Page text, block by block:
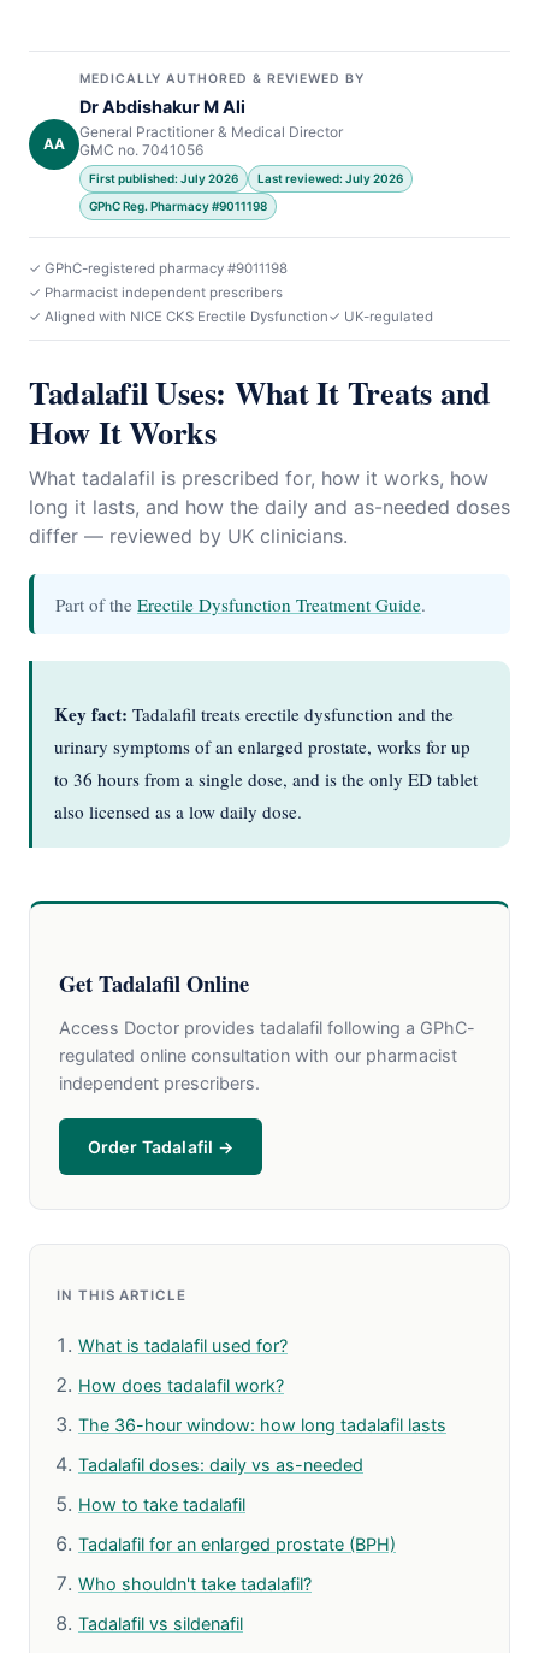
AA
MEDICALLY AUTHORED & REVIEWED BY
Dr Abdishakur M Ali
General Practitioner & Medical Director
GMC no. 7041056
First published: July 2026
Last reviewed: July 2026
GPhC Reg. Pharmacy #9011198
✓ GPhC-registered pharmacy #9011198
✓ Pharmacist independent prescribers
✓ Aligned with NICE CKS Erectile Dysfunction✓ UK-regulated
Tadalafil Uses: What It Treats and
How It Works
What tadalafil is prescribed for, how it works, how
long it lasts, and how the daily and as-needed doses
differ — reviewed by UK clinicians.
Part of the Erectile Dysfunction Treatment Guide.
Key fact: Tadalafil treats erectile dysfunction and the
urinary symptoms of an enlarged prostate, works for up
to 36 hours from a single dose, and is the only ED tablet
also licensed as a low daily dose.
Get Tadalafil Online
Access Doctor provides tadalafil following a GPhC-
regulated online consultation with our pharmacist
independent prescribers.
Order Tadalafil →
IN THIS ARTICLE
What is tadalafil used for?
How does tadalafil work?
The 36-hour window: how long tadalafil lasts
Tadalafil doses: daily vs as-needed
How to take tadalafil
Tadalafil for an enlarged prostate (BPH)
Who shouldn't take tadalafil?
Tadalafil vs sildenafil